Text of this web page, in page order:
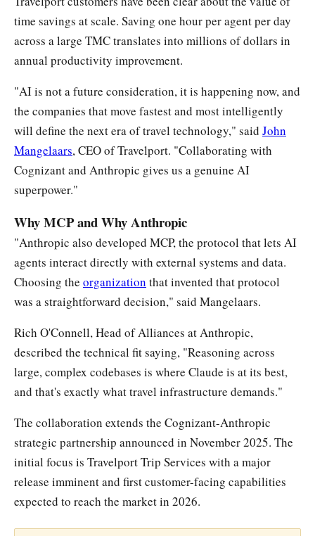
time savings at scale. Saving one hour per agent per day
across a large TMC translates into millions of dollars in
annual productivity improvement.
"AI is not a future consideration, it is happening now, and
the companies that move fastest and most intelligently
will define the next era of travel technology," said John
Mangelaars, CEO of Travelport. "Collaborating with
Cognizant and Anthropic gives us a genuine AI
superpower."
Why MCP and Why Anthropic
"Anthropic also developed MCP, the protocol that lets AI
agents interact directly with external systems and data.
Choosing the organization that invented that protocol
was a straightforward decision," said Mangelaars.
Rich O'Connell, Head of Alliances at Anthropic,
described the technical fit saying, "Reasoning across
large, complex codebases is where Claude is at its best,
and that's exactly what travel infrastructure demands."
The collaboration extends the Cognizant-Anthropic
strategic partnership announced in November 2025. The
initial focus is Travelport Trip Services with a major
release imminent and first customer-facing capabilities
expected to reach the market in 2026.